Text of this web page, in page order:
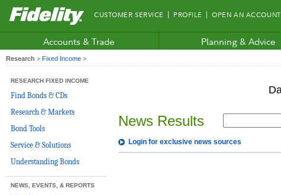
Fidelity.com
Home
CUSTOMER SERVICE PROFILE OPEN AN ACCOUNT
Accounts & Trade Planning & Advice
Research > Fixed Income >
RESEARCH FIXED INCOME
Find Bonds & CDs
Research & Markets
Bond Tools
Service & Solutions
Understanding Bonds
NEWS, EVENTS, & REPORTS
News Results
Login for exclusive news sources